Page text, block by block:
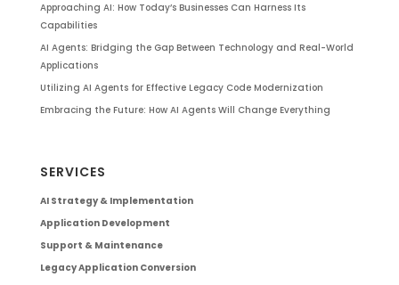
Approaching AI: How Today’s Businesses Can Harness Its
Capabilities
AI Agents: Bridging the Gap Between Technology and Real-World
Applications
Utilizing AI Agents for Effective Legacy Code Modernization
Embracing the Future: How AI Agents Will Change Everything
SERVICES
AI Strategy & Implementation
Application Development
Support & Maintenance
Legacy Application Conversion